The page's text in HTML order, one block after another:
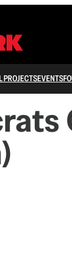
PROJECTSEVENTS